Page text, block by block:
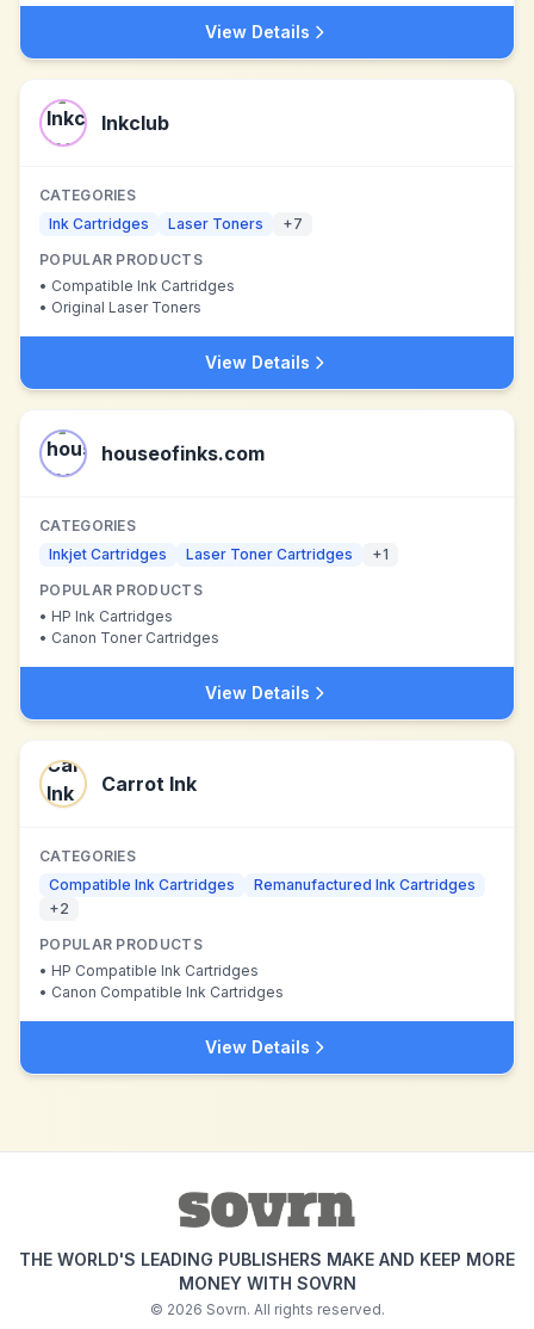
View Details
Inkclub
CATEGORIES
Ink Cartridges
Laser Toners +7
POPULAR PRODUCTS
• Compatible Ink Cartridges
• Original Laser Toners
View Details
houseofinks.com
CATEGORIES
Inkjet Cartridges
Laser Toner Cartridges +1
POPULAR PRODUCTS
• HP Ink Cartridges
• Canon Toner Cartridges
View Details
Carrot Ink
CATEGORIES
Compatible Ink Cartridges
Remanufactured Ink Cartridges
+2
POPULAR PRODUCTS
• HP Compatible Ink Cartridges
• Canon Compatible Ink Cartridges
View Details
THE WORLD'S LEADING PUBLISHERS MAKE AND KEEP MORE
MONEY WITH SOVRN
© 2026 Sovrn. All rights reserved.